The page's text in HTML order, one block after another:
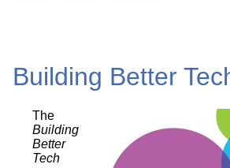
Building Better
The
Building
Better
Tech